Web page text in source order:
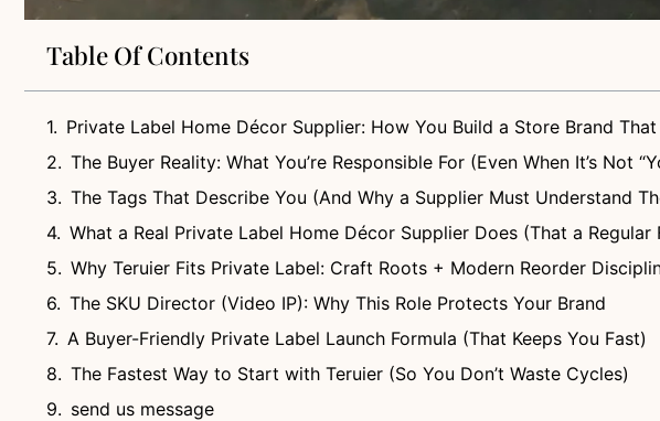
Table Of Contents
Private Label Home Décor Supplier: How You Build a Store Brand That
The Buyer Reality: What You’re Responsible For (Even When It’s Not
The Tags That Describe You (And Why a Supplier Must Understand
What a Real Private Label Home Décor Supplier Does (That a Regular
Why Teruier Fits Private Label: Craft Roots + Modern Reorder
The SKU Director (Video IP): Why This Role Protects Your Brand
A Buyer-Friendly Private Label Launch Formula (That Keeps You Fast)
The Fastest Way to Start with Teruier (So You Don’t Waste Cycles)
send us message